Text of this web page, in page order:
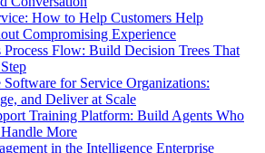
How to Help Customers Help
Compromising Experience
Process Flow: Build Decision Trees That
for Service Organizations:
and Deliver at Scale
Training Platform: Build Agents Who
More
in the Intelligence Enterprise